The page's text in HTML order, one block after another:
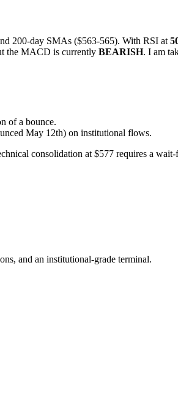
200-day SMAs ($563-565). With RSI at
the MACD is currently BEARISH. I am
of a bounce.
May 12th) on institutional flows.
consolidation at $577 requires a
and an institutional-grade terminal.